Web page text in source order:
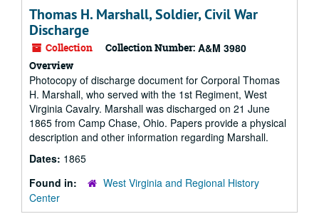
Thomas H. Marshall, Soldier, Civil War
Discharge
Collection Collection Number: A&M 3980
Overview
Photocopy of discharge document for Corporal Thomas
H. Marshall, who served with the 1st Regiment, West
Virginia Cavalry. Marshall was discharged on 21 June
1865 from Camp Chase, Ohio. Papers provide a physical
description and other information regarding Marshall.
Dates: 1865
Found in:
West Virginia and Regional History
Center